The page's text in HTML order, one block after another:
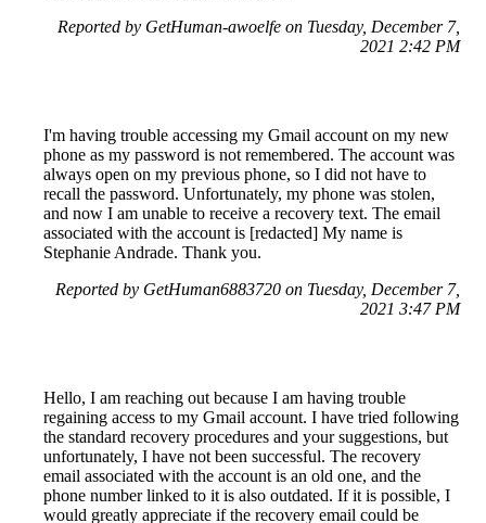
Reported by GetHuman-awoelfe on Tuesday, December 7,
2021 2:42 PM
I'm having trouble accessing my Gmail account on my new
phone as my password is not remembered. The account was
always open on my previous phone, so I did not have to
recall the password. Unfortunately, my phone was stolen,
and now I am unable to receive a recovery text. The email
associated with the account is [redacted] My name is
Stephanie Andrade. Thank you.
Reported by GetHuman6883720 on Tuesday, December 7,
2021 3:47 PM
Hello, I am reaching out because I am having trouble
regaining access to my Gmail account. I have tried following
the standard recovery procedures and your suggestions, but
unfortunately, I have not been successful. The recovery
email associated with the account is an old one, and the
phone number linked to it is also outdated. If it is possible, I
would greatly appreciate if the recovery email could be